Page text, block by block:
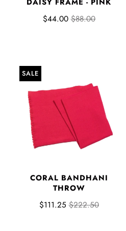
$44.00 $88.00
SALE
CORAL BANDHANI
THROW
$111.25 $222.50